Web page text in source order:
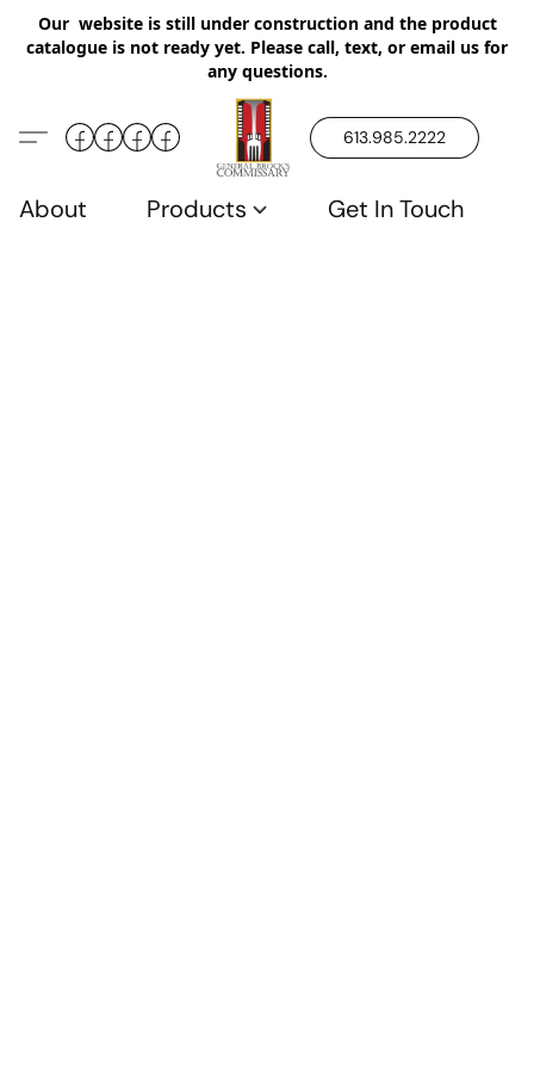
Our website is still under construction and the product
catalogue is not ready yet. Please call, text, or email us for
any questions.
613.985.2222
About Products Get In Touch